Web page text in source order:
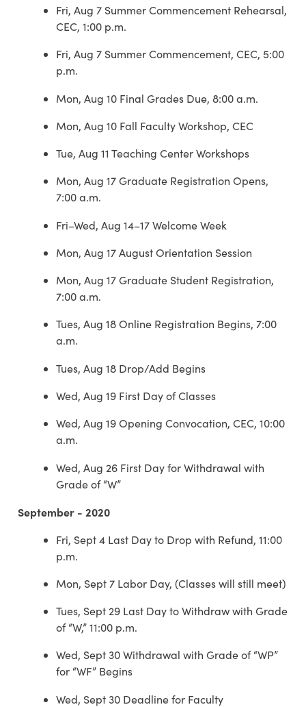
Fri, Aug 7 Summer Commencement Rehearsal,
CEC, 1:00 p.m.
Fri, Aug 7 Summer Commencement, CEC, 5:00
p.m.
Mon, Aug 10 Final Grades Due, 8:00 a.m.
Mon, Aug 10 Fall Faculty Workshop, CEC
Tue, Aug 11 Teaching Center Workshops
Mon, Aug 17 Graduate Registration Opens,
7:00 a.m.
Fri–Wed, Aug 14–17 Welcome Week
Mon, Aug 17 August Orientation Session
Mon, Aug 17 Graduate Student Registration,
7:00 a.m.
Tues, Aug 18 Online Registration Begins, 7:00
a.m.
Tues, Aug 18 Drop/Add Begins
Wed, Aug 19 First Day of Classes
Wed, Aug 19 Opening Convocation, CEC, 10:00
a.m.
Wed, Aug 26 First Day for Withdrawal with
Grade of “W”
September - 2020
Fri, Sept 4 Last Day to Drop with Refund, 11:00
p.m.
Mon, Sept 7 Labor Day, (Classes will still meet)
Tues, Sept 29 Last Day to Withdraw with Grade
of “W,” 11:00 p.m.
Wed, Sept 30 Withdrawal with Grade of “WP”
for “WF” Begins
Wed, Sept 30 Deadline for Faculty